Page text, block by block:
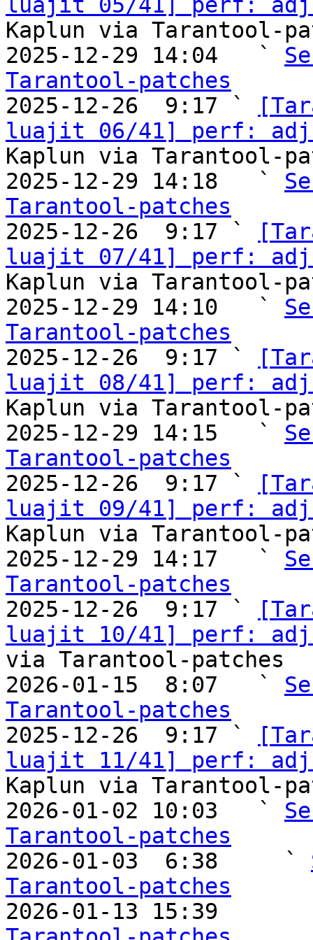
Kaplun via Tarantool-
2025-12-29 14:04   `
Tarantool-patches
2025-12-26  9:17 `
luajit 06/41] perf:
Kaplun via Tarantool-
2025-12-29 14:18   `
Tarantool-patches
2025-12-26  9:17 `
luajit 07/41] perf:
Kaplun via Tarantool-
2025-12-29 14:10   `
Tarantool-patches
2025-12-26  9:17 `
luajit 08/41] perf:
Kaplun via Tarantool-
2025-12-29 14:15   `
Tarantool-patches
2025-12-26  9:17 `
luajit 09/41] perf:
Kaplun via Tarantool-
2025-12-29 14:17   `
Tarantool-patches
2025-12-26  9:17 `
luajit 10/41] perf:
via Tarantool-patches
2026-01-15  8:07   `
Tarantool-patches
2025-12-26  9:17 `
luajit 11/41] perf:
Kaplun via Tarantool-
2026-01-02 10:03   `
Tarantool-patches
2026-01-03  6:38     `
Tarantool-patches
2026-01-13 15:39